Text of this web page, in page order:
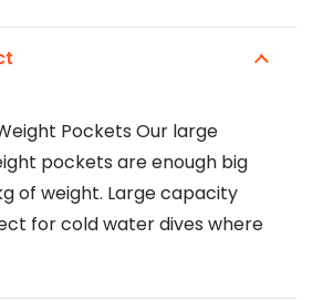
Pockets Our large
pockets are enough big
of weight. Large capacity
for cold water dives where